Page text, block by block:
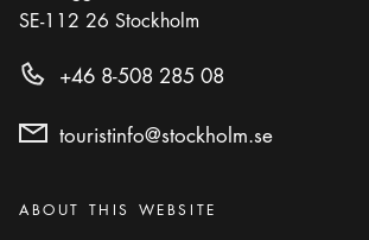
SE-112 26 Stockholm
+46 8-508 285 08
touristinfo@stockholm.se
Categories:
ABOUT THIS WEBSITE